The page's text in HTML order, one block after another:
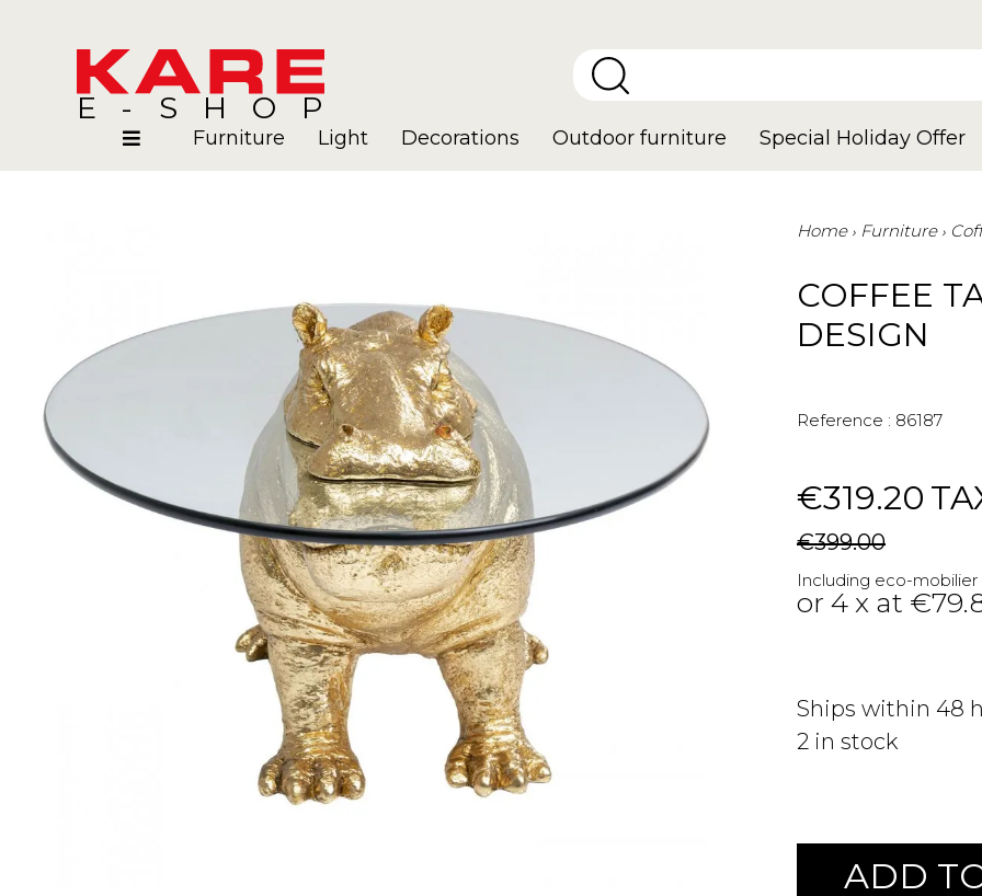
E-SHOP
Furniture Light Decorations Outdoor furniture Special Holiday Offer
Home Furniture
COFFEE
DESIGN
Reference : 86187
€319.20
€399.00
Including eco-mobilier
or 4 x at
Ships within 48
2 in stock
ADD